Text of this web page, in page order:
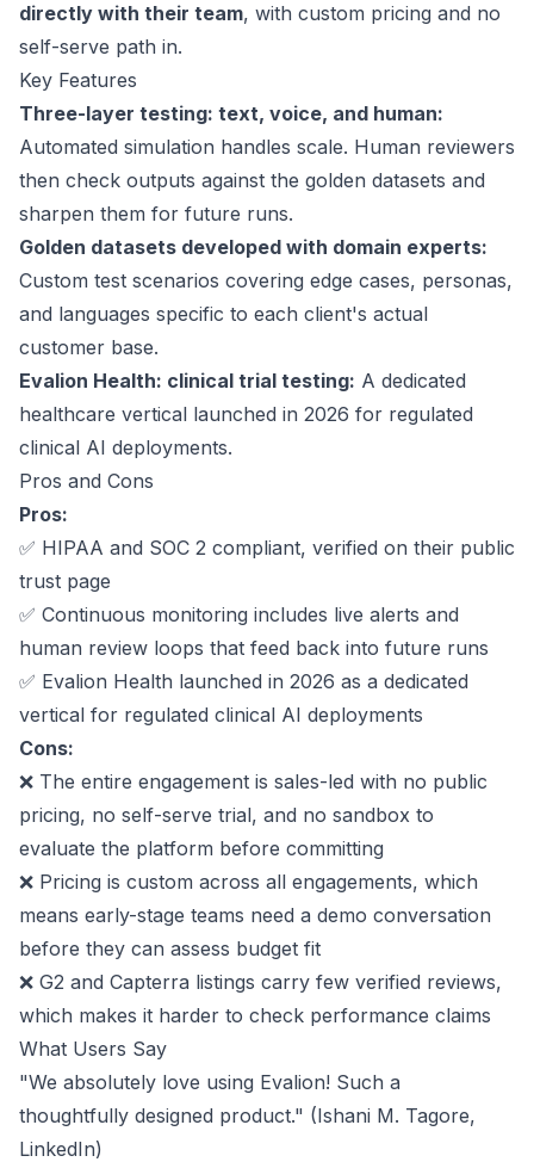
directly with their team, with custom pricing and no
self-serve path in.
Key Features
Three-layer testing: text, voice, and human:
Automated simulation handles scale. Human reviewers
then check outputs against the golden datasets and
sharpen them for future runs.
Golden datasets developed with domain experts:
Custom test scenarios covering edge cases, personas,
and languages specific to each client's actual
customer base.
Evalion Health: clinical trial testing: A dedicated
healthcare vertical launched in 2026 for regulated
clinical AI deployments.
Pros and Cons
Pros:
✅ HIPAA and SOC 2 compliant, verified on their public
trust page
✅ Continuous monitoring includes live alerts and
human review loops that feed back into future runs
✅ Evalion Health launched in 2026 as a dedicated
vertical for regulated clinical AI deployments
Cons:
❌ The entire engagement is sales-led with no public
pricing, no self-serve trial, and no sandbox to
evaluate the platform before committing
❌ Pricing is custom across all engagements, which
means early-stage teams need a demo conversation
before they can assess budget fit
❌ G2 and Capterra listings carry few verified reviews,
which makes it harder to check performance claims
What Users Say
"We absolutely love using Evalion! Such a
thoughtfully designed product." (Ishani M. Tagore,
LinkedIn)